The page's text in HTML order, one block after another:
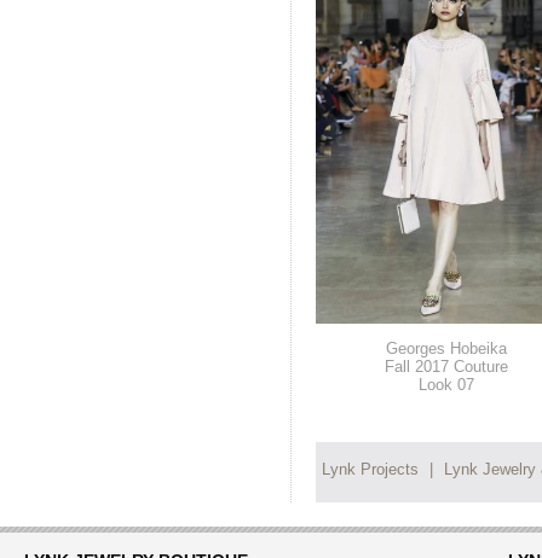
Georges Hobeika
Fall 2017 Couture
Look 07
Lynk Projects Lynk